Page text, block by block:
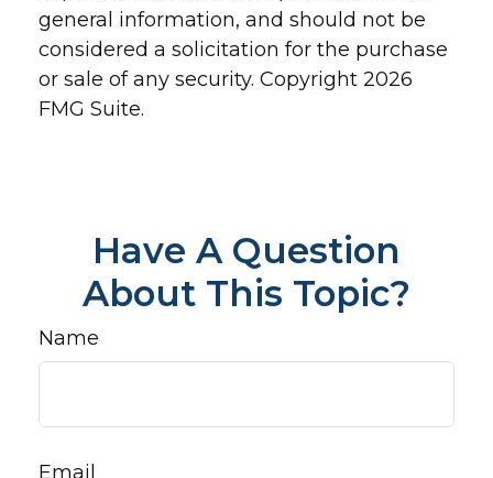
general information, and should not be
considered a solicitation for the purchase
or sale of any security. Copyright 2026
FMG Suite.
Have A Question
About This Topic?
Name
Email